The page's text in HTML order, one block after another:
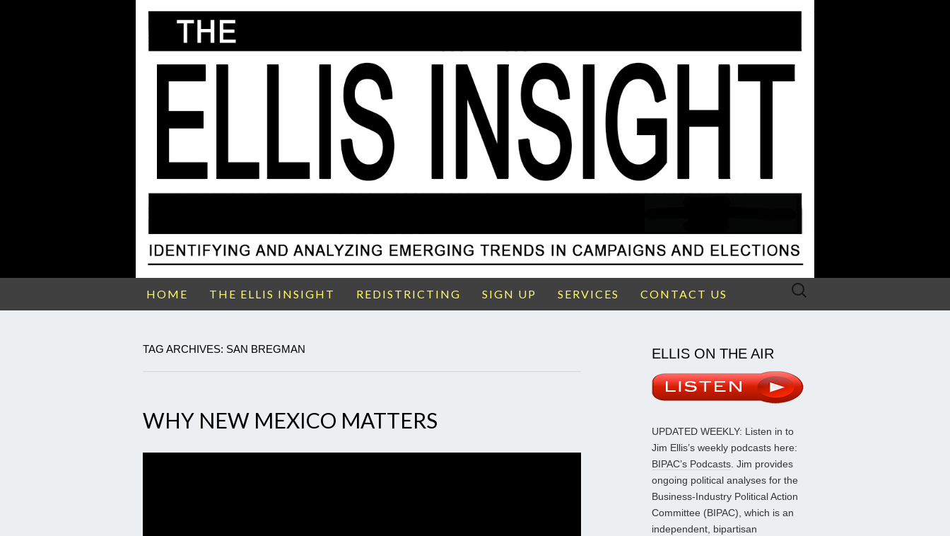
HOME THE ELLIS INSIGHT REDISTRICTING SIGN UP SERVICES CONTACT US
Search
TAG ARCHIVES: SAN BREGMAN
WHY NEW MEXICO MATTERS
ELLIS ON THE AIR
UPDATED WEEKLY: Listen in to
Jim Ellis’s weekly podcasts here:
BIPAC’s Podcasts. Jim provides
ongoing political analyses for the
Business-Industry Political Action
Committee (BIPAC), which is an
independent, bipartisan